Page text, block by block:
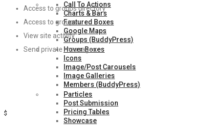
Call To Actions
Charts & Bars
Featured Boxes
Google Maps
Groups (BuddyPress)
Hover Boxes
Icons
Image/Post Carousels
Image Galleries
Members (BuddyPress)
Particles
Post Submission
Pricing Tables
Showcase
Access to groups directory
Access to groups
View site activity
Send private messages
$